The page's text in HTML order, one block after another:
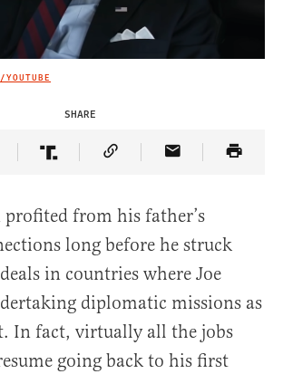
SHARE
on Facebook
Article on Twitter
Share Article on Truth Social
Copy Article Link
Share Article
from his father’s
long before he struck
in countries where Joe
diplomatic missions as
In fact, virtually all the jobs
going back to his first